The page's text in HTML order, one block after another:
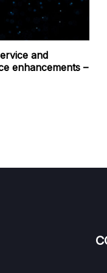
and
enhancements –